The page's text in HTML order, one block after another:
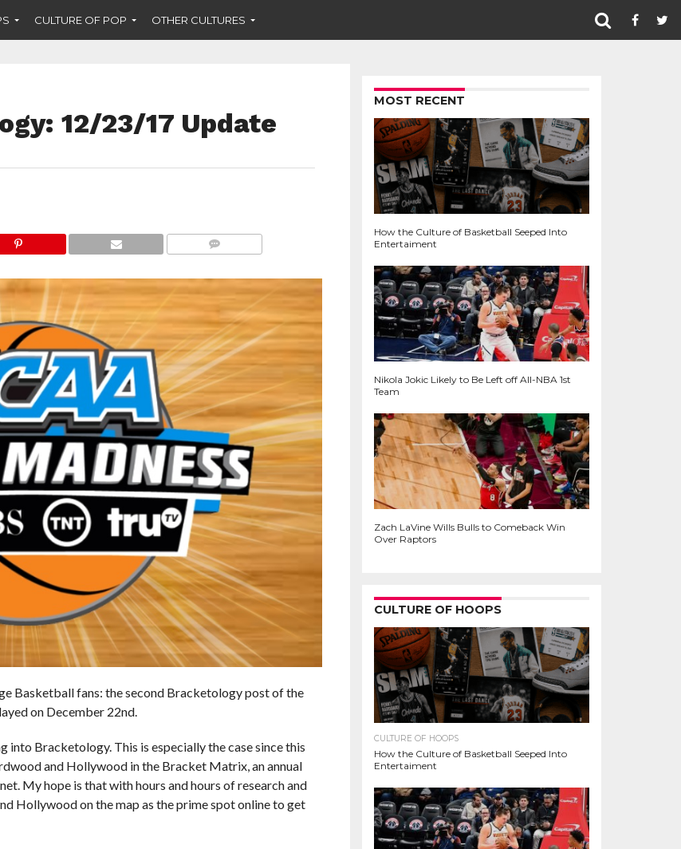
CULTURE OF POP OTHER CULTURES
12/23/17 Update
Basketball fans: the second Bracketology post of the
on December 22nd.
into Bracketology. This is especially the case since this
and Hollywood in the Bracket Matrix, an annual
My hope is that with hours and hours of research and
Hollywood on the map as the prime spot online to get
MOST RECENT
How the Culture of Basketball Seeped Into
Entertaiment
Nikola Jokic Likely to Be Left off All-NBA 1st
Team
Zach LaVine Wills Bulls to Comeback Win
Over Raptors
CULTURE OF HOOPS
CULTURE OF HOOPS
How the Culture of Basketball Seeped Into
Entertaiment